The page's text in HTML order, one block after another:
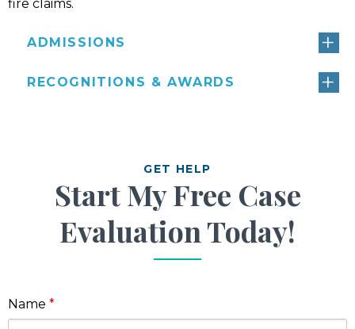
fire claims.
ADMISSIONS
RECOGNITIONS & AWARDS
GET HELP
Start My Free Case
Evaluation Today!
Name